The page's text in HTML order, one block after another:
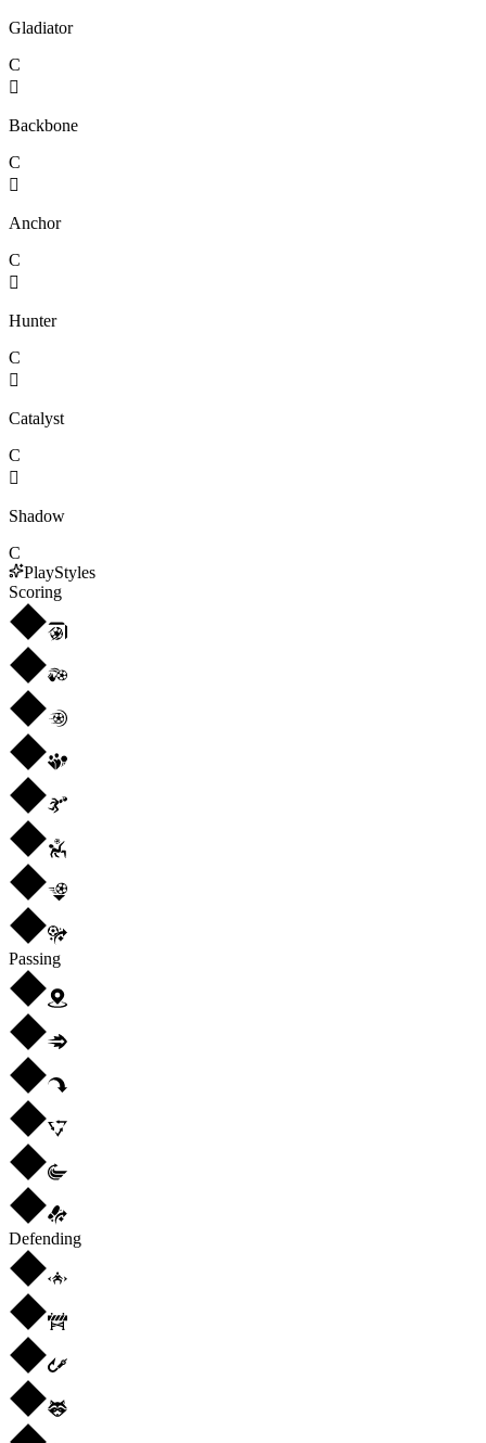
Gladiator
C

Backbone
C

Anchor
C

Hunter
C

Catalyst
C

Shadow
C
PlayStyles
Scoring
Passing
Defending